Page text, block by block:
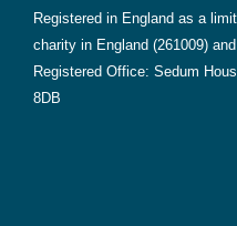
Registered in England as a
charity in England (261009)
Registered Office: Sedum
8DB